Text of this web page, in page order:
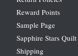
Reward Points
Sample Page
Sapphire Stars Quilt
Shipping